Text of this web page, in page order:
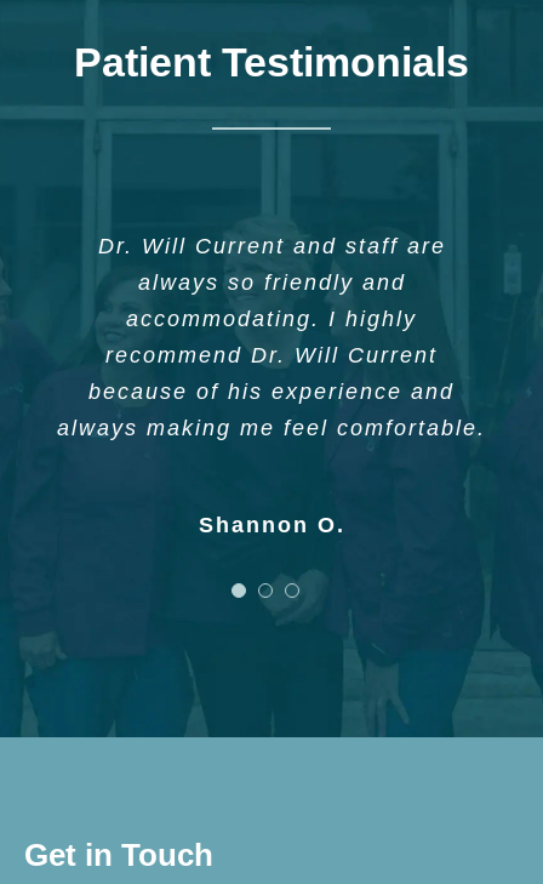
Patient Testimonials
Dr. Will Current and staff are
always so friendly and
accommodating. I highly
recommend Dr. Will Current
because of his experience and
always making me feel comfortable.
Shannon O.
I can’t say enough good things
about Dr. William Current, Jr. And
his staff. I have been a patient for
14 years and I must say they are
highly qualified and experienced.
Dr. Current and his staff offered a
unique and personal experience
based on my needs and immediate
wishes. Compassionate and
receptive care. Best I’ve ever
experienced.
Kenn C.
Get in Touch